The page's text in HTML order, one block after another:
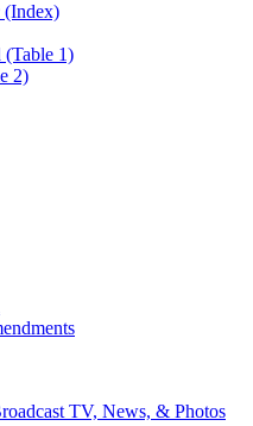
(Index)
(Table 1)
2)
TV, News, & Photos